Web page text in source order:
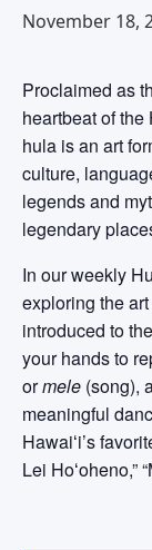
November 18,
Proclaimed as
heartbeat of
hula is an art
culture,
legends and
legendary
In our weekly
exploring the
introduced to
your hands to
ormele (song),
meaningful
Hawaiʻi’s
Lei Hoʻoheno,”